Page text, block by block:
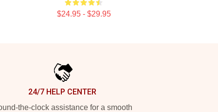
$24.95 - $29.95
24/7 HELP CENTER
the-clock assistance for a smooth